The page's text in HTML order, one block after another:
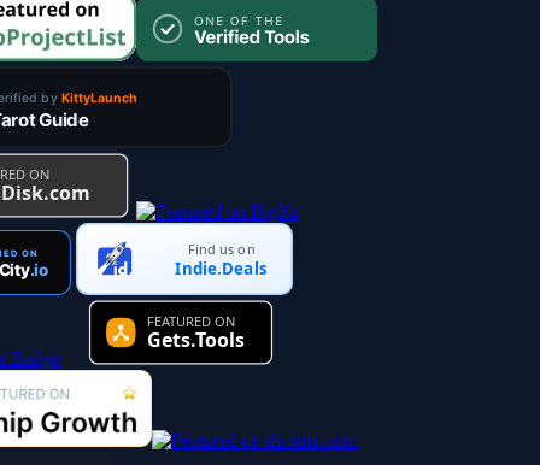
Find us on
Indie.Deals